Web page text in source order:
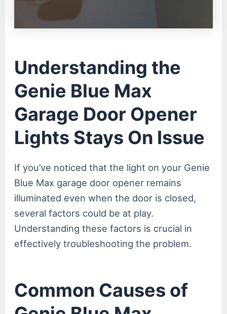
Understanding the
Genie Blue Max
Garage Door Opener
Lights Stays On Issue
If you’ve noticed that the light on your Genie
Blue Max garage door opener remains
illuminated even when the door is closed,
several factors could be at play.
Understanding these factors is crucial in
effectively troubleshooting the problem.
Common Causes of